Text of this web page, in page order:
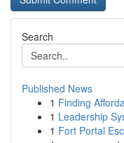
Search
Published News
1 Finding
1 Leadership
1 Fort Portal